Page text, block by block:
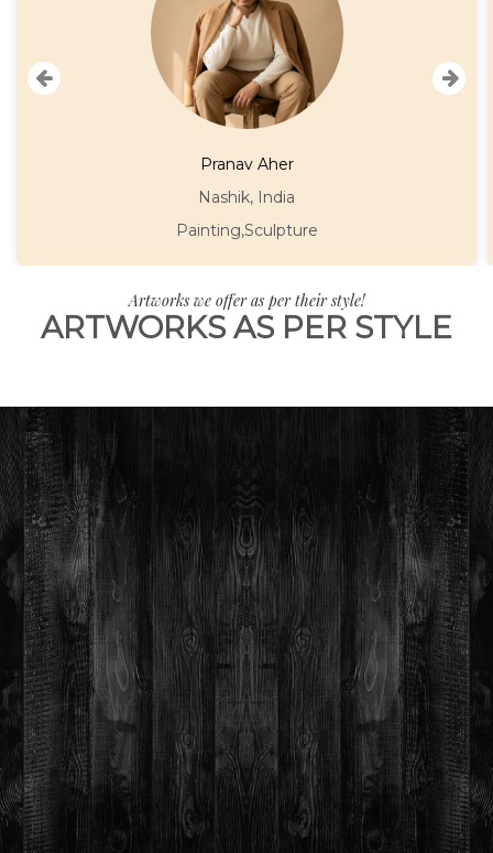
Asmita Singh
Mumbai, India
Painting
Artworks we offer as per their style!
ARTWORKS AS PER STYLE
Figurative Abstract Fine Art Religious